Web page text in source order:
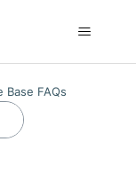
Base FAQs